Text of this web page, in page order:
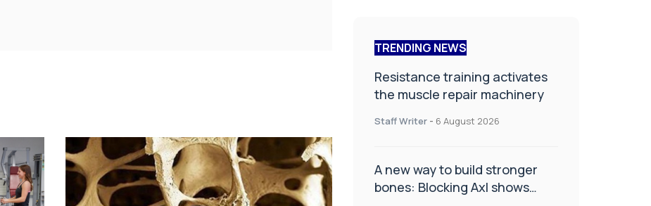
TRENDING NEWS
Resistance training activates
the muscle repair machinery
Staff Writer - 6 August 2026
A new way to build stronger
bones: Blocking Axl shows